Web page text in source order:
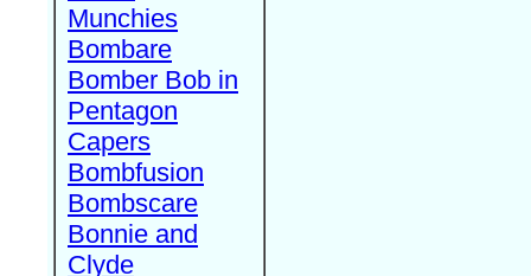
Munchies
Bombare
Bomber Bob in
Pentagon
Capers
Bombfusion
Bombscare
Bonnie and
Clyde